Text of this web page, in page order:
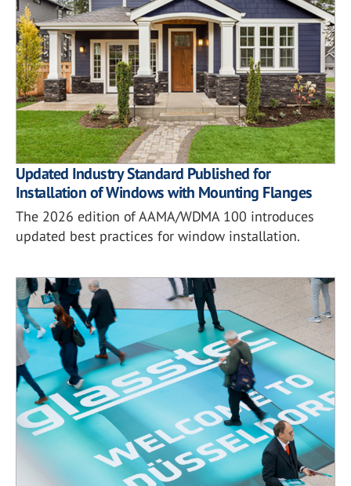
Updated Industry Standard Published for
Installation of Windows with Mounting Flanges
The 2026 edition of AAMA/WDMA 100 introduces
updated best practices for window installation.